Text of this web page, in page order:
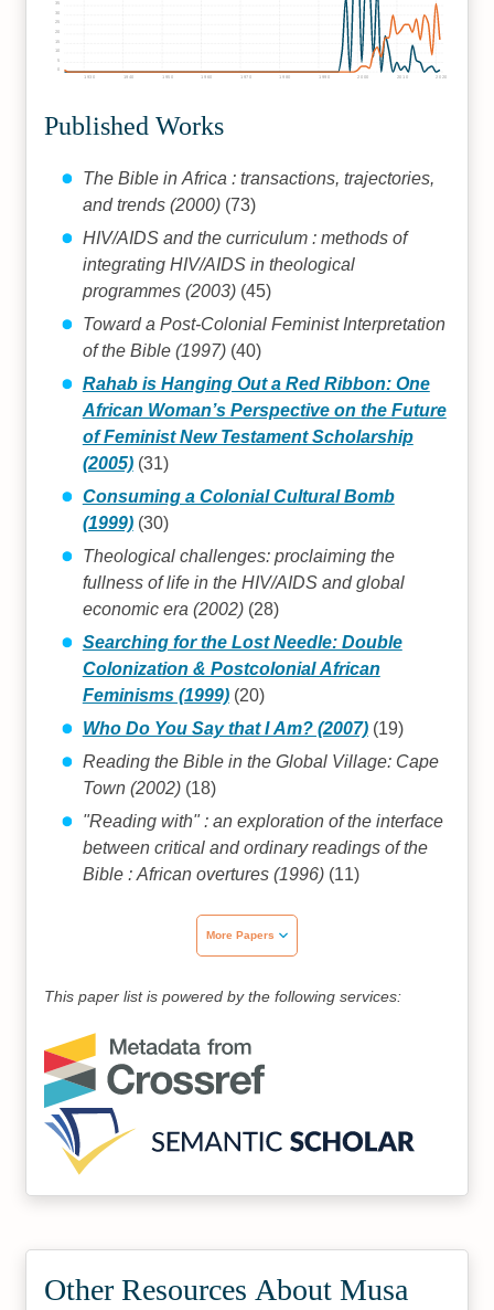
1930 1940 1950 1960 1970 1980 1990 2000 2010 2020
5
10
15
20
25
30
35
Published Works
The Bible in Africa : transactions, trajectories,
and trends (2000)(73)
HIV/AIDS and the curriculum : methods of
integrating HIV/AIDS in theological
programmes (2003)(45)
Toward a Post-Colonial Feminist Interpretation
of the Bible (1997)(40)
Rahab is Hanging Out a Red Ribbon: One
African Woman’s Perspective on the Future
of Feminist New Testament Scholarship
(2005)(31)
Consuming a Colonial Cultural Bomb
(1999)(30)
Theological challenges: proclaiming the
fullness of life in the HIV/AIDS and global
economic era (2002)(28)
Searching for the Lost Needle: Double
Colonization & Postcolonial African
Feminisms (1999)(20)
Who Do You Say that I Am? (2007)(19)
Reading the Bible in the Global Village: Cape
Town (2002)(18)
"Reading with" : an exploration of the interface
between critical and ordinary readings of the
Bible : African overtures (1996)(11)
More Papers
This paper list is powered by the following services:
Other Resources About Musa